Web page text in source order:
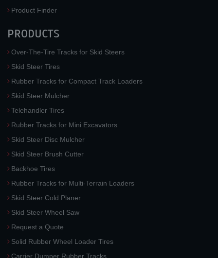
Product Finder
PRODUCTS
Over-The-Tire Tracks for Skid Steers
Skid Steer Tires
Rubber Tracks for Compact Track Loaders
Skid Steer Mulcher
Telehandler Tires
Rubber Tracks for Mini Excavators
Skid Steer Disc Mulcher
Skid Steer Brush Cutter
Backhoe Tires
Rubber Tracks for Multi-Terrain Loaders
Skid Steer Cold Planer
Skid Steer Wheel Saw
Request a Quote
Solid Rubber Wheel Loader Tires
Carrier Dumper Rubber Tracks